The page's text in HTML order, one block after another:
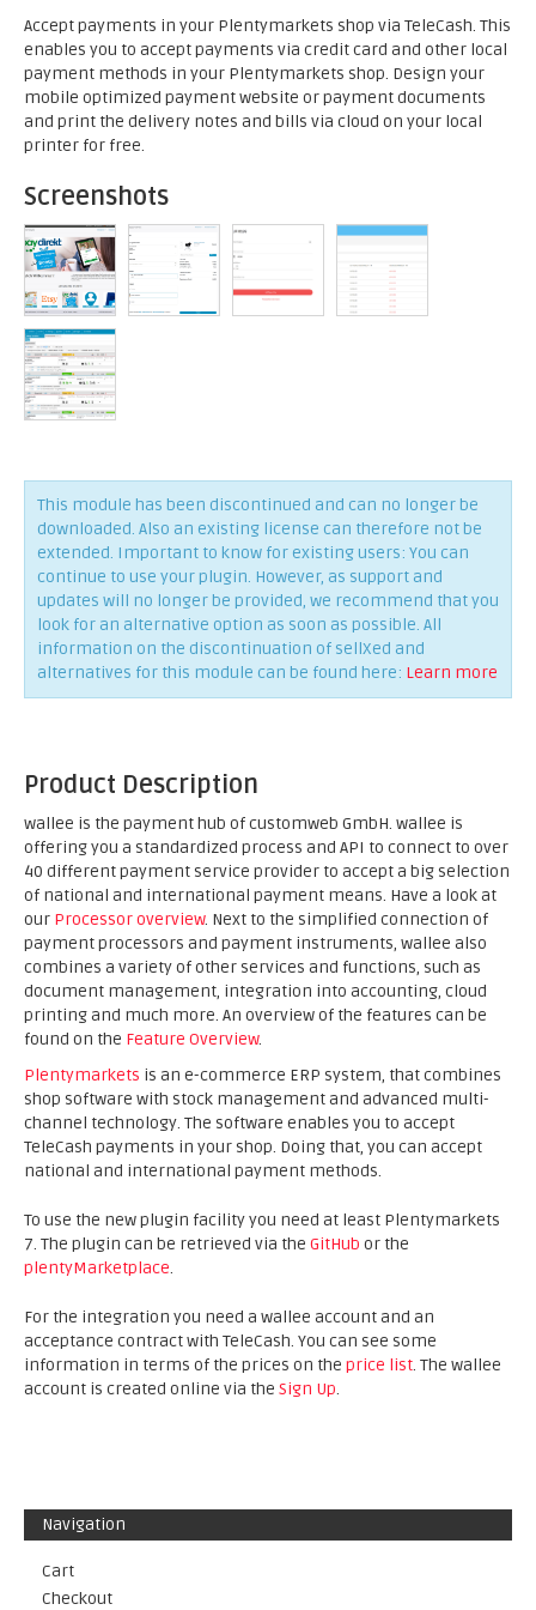
Accept payments in your Plentymarkets shop via TeleCash. This
enables you to accept payments via credit card and other local
payment methods in your Plentymarkets shop. Design your
mobile optimized payment website or payment documents
and print the delivery notes and bills via cloud on your local
printer for free.
Screenshots
This module has been discontinued and can no longer be
downloaded. Also an existing license can therefore not be
extended. Important to know for existing users: You can
continue to use your plugin. However, as support and
updates will no longer be provided, we recommend that you
look for an alternative option as soon as possible. All
information on the discontinuation of sellXed and
alternatives for this module can be found here: Learn more
Product Description
wallee is the payment hub of customweb GmbH. wallee is
offering you a standardized process and API to connect to over
40 different payment service provider to accept a big selection
of national and international payment means. Have a look at
our Processor overview. Next to the simplified connection of
payment processors and payment instruments, wallee also
combines a variety of other services and functions, such as
document management, integration into accounting, cloud
printing and much more. An overview of the features can be
found on the Feature Overview.
Plentymarkets is an e-commerce ERP system, that combines
shop software with stock management and advanced multi-
channel technology. The software enables you to accept
TeleCash payments in your shop. Doing that, you can accept
national and international payment methods.
To use the new plugin facility you need at least Plentymarkets
7. The plugin can be retrieved via the GitHub or the
plentyMarketplace.
For the integration you need a wallee account and an
acceptance contract with TeleCash. You can see some
information in terms of the prices on the price list. The wallee
account is created online via the Sign Up.
Navigation
Cart
Checkout